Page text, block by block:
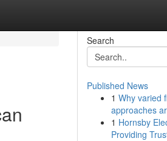
Search
Published News
1 Why varied
approaches
1 Hornsby
Providing